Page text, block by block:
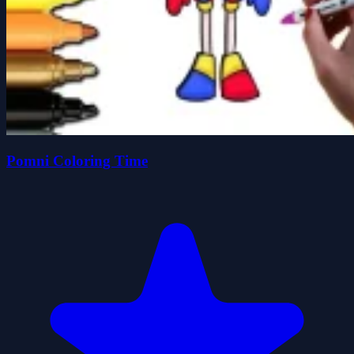
Pomni Coloring Time